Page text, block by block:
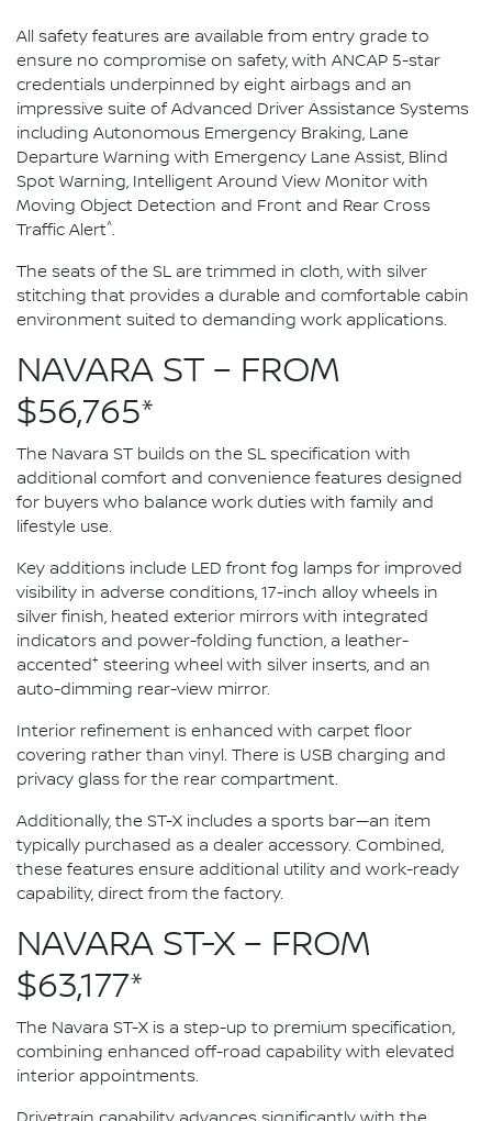
All safety features are available from entry grade to
ensure no compromise on safety, with ANCAP 5-star
credentials underpinned by eight airbags and an
impressive suite of Advanced Driver Assistance Systems
including Autonomous Emergency Braking, Lane
Departure Warning with Emergency Lane Assist, Blind
Spot Warning, Intelligent Around View Monitor with
Moving Object Detection and Front and Rear Cross
Traffic Alert^.
The seats of the SL are trimmed in cloth, with silver
stitching that provides a durable and comfortable cabin
environment suited to demanding work applications.
NAVARA ST – FROM
$56,765*
The Navara ST builds on the SL specification with
additional comfort and convenience features designed
for buyers who balance work duties with family and
lifestyle use.
Key additions include LED front fog lamps for improved
visibility in adverse conditions, 17-inch alloy wheels in
silver finish, heated exterior mirrors with integrated
indicators and power-folding function, a leather-
accented+ steering wheel with silver inserts, and an
auto-dimming rear-view mirror.
Interior refinement is enhanced with carpet floor
covering rather than vinyl. There is USB charging and
privacy glass for the rear compartment.
Additionally, the ST-X includes a sports bar—an item
typically purchased as a dealer accessory. Combined,
these features ensure additional utility and work-ready
capability, direct from the factory.
NAVARA ST-X – FROM
$63,177*
The Navara ST-X is a step-up to premium specification,
combining enhanced off-road capability with elevated
interior appointments.